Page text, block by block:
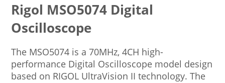
Rigol MSO5074 Digital
Oscilloscope
The MSO5074 is a 70MHz, 4CH high-
performance Digital Oscilloscope model design
based on RIGOL UltraVision II technology. The